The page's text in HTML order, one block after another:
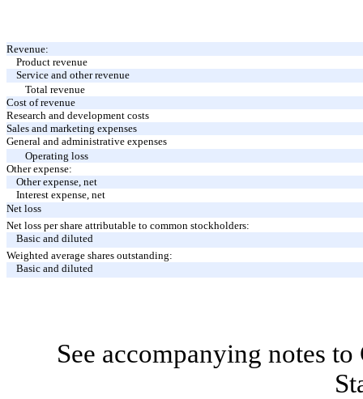
Revenue:
Product revenue
Service and other revenue
Total revenue
Cost of revenue
Research and development costs
Sales and marketing expenses
General and administrative expenses
Operating loss
Other expense:
Other expense, net
Interest expense, net
Net loss
Net loss per share attributable to common stockholders:
Basic and diluted
Weighted average shares outstanding:
Basic and diluted
See accompanying notes